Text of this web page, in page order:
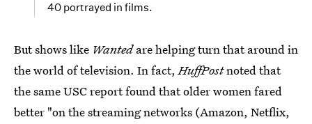
40 portrayed in films.
But shows like Wantedare helping turn that around in
the world of television. In fact,HuffPostnoted that
the same USC report found that older women fared
better "on the streaming networks (Amazon, Netflix,